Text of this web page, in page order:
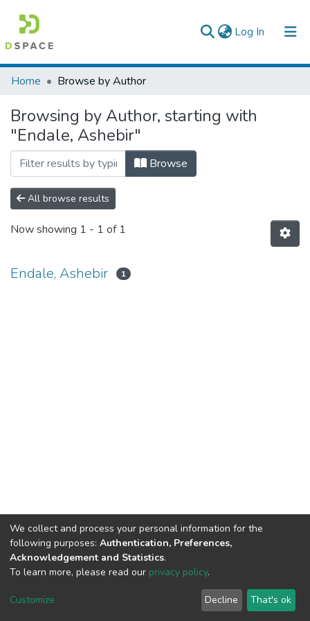
Log In (current)
Colleges, Institutes & Collections
Browse AAU-ETD
Home Browse by Author
Browsing by Author, starting with
"Endale, Ashebir"
Browse
All browse results
Now showing 1 - 1 of 1
Endale, Ashebir 1
We collect and process your personal information for the
following purposes: Authentication, Preferences,
Acknowledgement and Statistics.
To learn more, please read our privacy policy.
Customize Decline That's ok